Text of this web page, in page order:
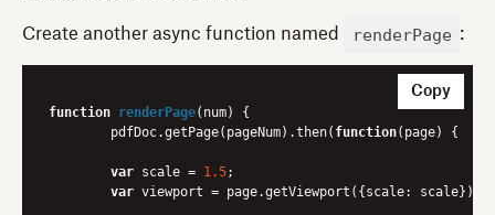
Create another async function named renderPage :
function renderPage( num) {
	pdfDoc.getPage(pageNum).then(
function( page) {
var scale = 1.5;
var viewport = page.getViewport({ scale: scale});
Copy